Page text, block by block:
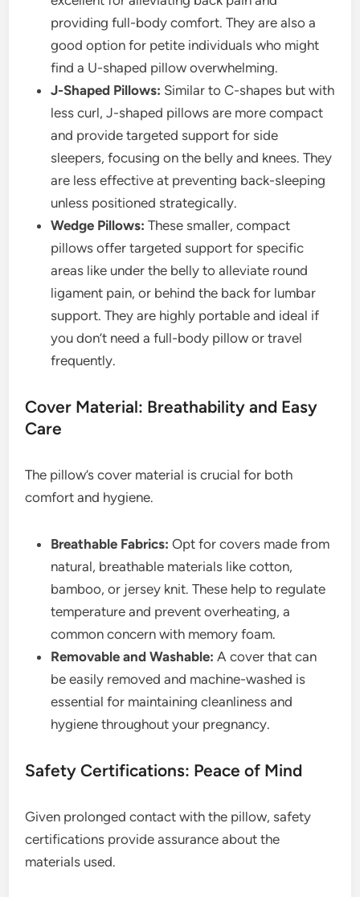
providing full-body comfort. They are also a
good option for petite individuals who might
find a U-shaped pillow overwhelming.
J-Shaped Pillows: Similar to C-shapes but with
less curl, J-shaped pillows are more compact
and provide targeted support for side
sleepers, focusing on the belly and knees. They
are less effective at preventing back-sleeping
unless positioned strategically.
Wedge Pillows: These smaller, compact
pillows offer targeted support for specific
areas like under the belly to alleviate round
ligament pain, or behind the back for lumbar
support. They are highly portable and ideal if
you don’t need a full-body pillow or travel
frequently.
Cover Material: Breathability and Easy
Care
The pillow’s cover material is crucial for both
comfort and hygiene.
Breathable Fabrics: Opt for covers made from
natural, breathable materials like cotton,
bamboo, or jersey knit. These help to regulate
temperature and prevent overheating, a
common concern with memory foam.
Removable and Washable: A cover that can
be easily removed and machine-washed is
essential for maintaining cleanliness and
hygiene throughout your pregnancy.
Safety Certifications: Peace of Mind
Given prolonged contact with the pillow, safety
certifications provide assurance about the
materials used.